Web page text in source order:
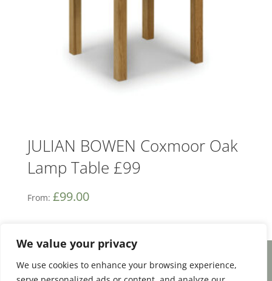
We value your privacy
We use cookies to enhance your browsing experience,
JULIAN BOWEN Coxmoor Oak
Lamp Table £99
From: £99.00
Facebook
Email
Share